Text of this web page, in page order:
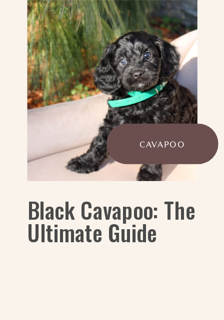
Black Cavapoo: The
Ultimate Guide
CAVAPOO